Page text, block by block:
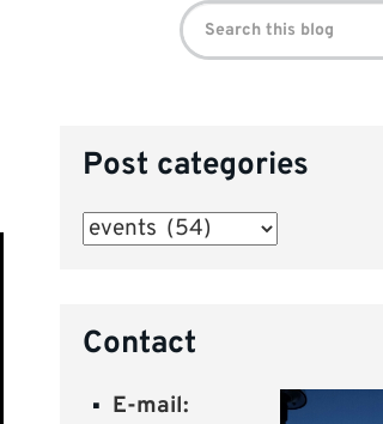
Search
for:
Post categories
Post
Contact
E-mail: